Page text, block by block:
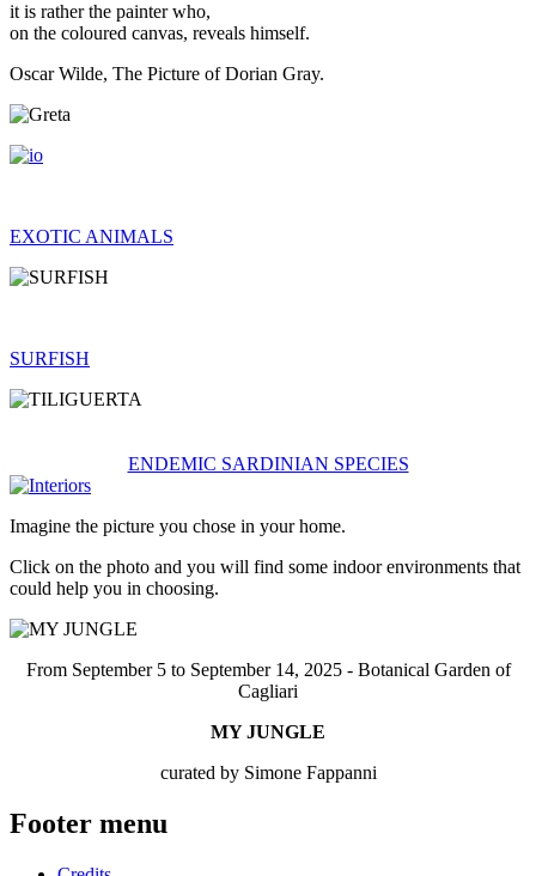
it is rather the painter who,
on the coloured canvas, reveals himself.
Oscar Wilde, The Picture of Dorian Gray.
EXOTIC ANIMALS
SURFISH
ENDEMIC SARDINIAN SPECIES
Imagine the picture you chose in your home.
Click on the photo and you will find some indoor environments that
could help you in choosing.
From September 5 to September 14, 2025 - Botanical Garden of
Cagliari
MY JUNGLE
curated by Simone Fappanni
Footer menu